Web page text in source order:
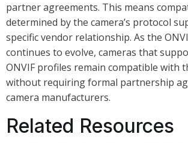
partner agreements. This means
determined by the camera’s protocol
specific vendor relationship. As the
continues to evolve, cameras that
ONVIF profiles remain compatible with
without requiring formal partnership
camera manufacturers.
Related Resources